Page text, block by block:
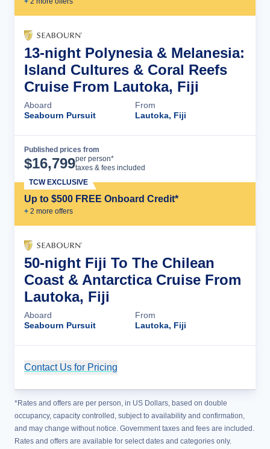
13-night Polynesia & Melanesia:
Island Cultures & Coral Reefs
Cruise From Lautoka, Fiji
Aboard
Seabourn Pursuit
From
Lautoka, Fiji
Published prices from
$16,799per person*
taxes & fees included
Up to $500 FREE Onboard Credit*
+ 2 more offers
TCW EXCLUSIVE
50-night Fiji To The Chilean
Coast & Antarctica Cruise From
Lautoka, Fiji
Aboard
Seabourn Pursuit
From
Lautoka, Fiji
Contact Us for Pricing
*Rates and offers are per person, in US Dollars, based on double
occupancy, capacity controlled, subject to availability and confirmation,
and may change without notice. Government taxes and fees are included.
Rates and offers are available for select dates and categories only.